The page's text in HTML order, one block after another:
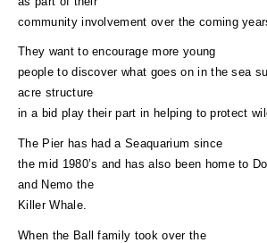
community involvement over the coming
They want to encourage more young
people to discover what goes on in the sea
acre structure
in a bid play their part in helping to protect
The Pier has had a Seaquarium since
the mid 1980’s and has also been home to
and Nemo the
Killer Whale.
When the Ball family took over the